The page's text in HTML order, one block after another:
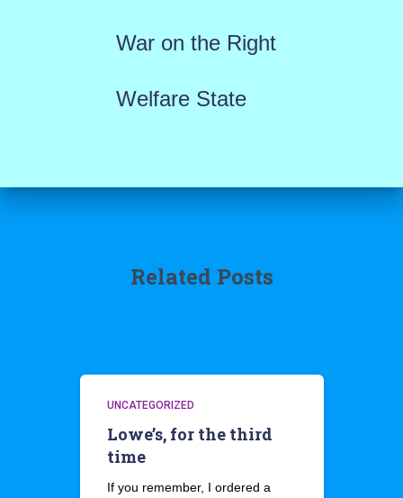
War on the Right
Welfare State
Related Posts
UNCATEGORIZED
Lowe’s, for the third
time
If you remember, I ordered a